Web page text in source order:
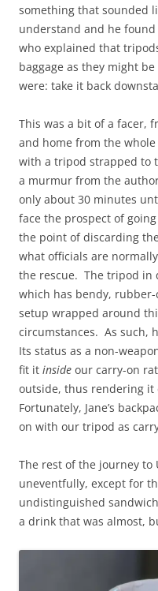
something that sounded
understand and he found
who explained that
baggage as they might
were: take it back
This was a bit of a facer,
and home from the
with a tripod strapped to
a murmur from the
only about 30 minutes
face the prospect of
the point of discarding
what officials are
the rescue. The tripod in
which has bendy,
setup wrapped around
circumstances. As such,
Its status as a non-
fit it inside our carry-on
outside, thus rendering it
Fortunately, Jane’s
on with our tripod as
The rest of the journey to
uneventfully, except for
undistinguished
a drink that was almost,